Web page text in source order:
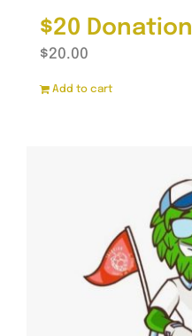
$20 Donation
$20.00
Add to cart